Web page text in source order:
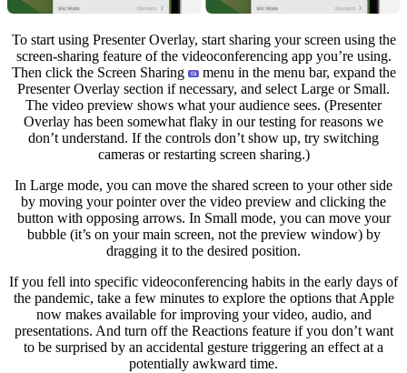
To start using Presenter Overlay, start sharing your screen using the
screen-sharing feature of the videoconferencing app you’re using.
Then click the Screen Sharing
menu in the menu bar, expand the
Presenter Overlay section if necessary, and select Large or Small.
The video preview shows what your audience sees. (Presenter
Overlay has been somewhat flaky in our testing for reasons we
don’t understand. If the controls don’t show up, try switching
cameras or restarting screen sharing.)
In Large mode, you can move the shared screen to your other side
by moving your pointer over the video preview and clicking the
button with opposing arrows. In Small mode, you can move your
bubble (it’s on your main screen, not the preview window) by
dragging it to the desired position.
If you fell into specific videoconferencing habits in the early days of
the pandemic, take a few minutes to explore the options that Apple
now makes available for improving your video, audio, and
presentations. And turn off the Reactions feature if you don’t want
to be surprised by an accidental gesture triggering an effect at a
potentially awkward time.